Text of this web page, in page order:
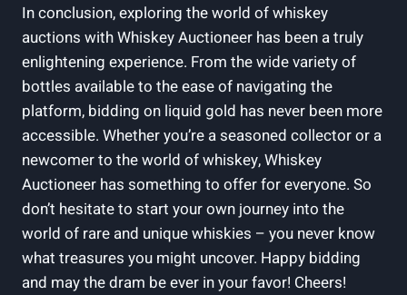
In conclusion, exploring the world of whiskey
auctions with Whiskey Auctioneer has been a truly
enlightening experience. From the wide variety of
bottles available to the ease of navigating the
platform, bidding on liquid gold has never been more
accessible. Whether you’re a seasoned collector or a
newcomer to the world of whiskey, Whiskey
Auctioneer has something to offer for everyone. So
don’t hesitate to start your own journey into the
world of rare and unique whiskies – you never know
what treasures you might uncover. Happy bidding
and may the dram be ever in your favor! Cheers!